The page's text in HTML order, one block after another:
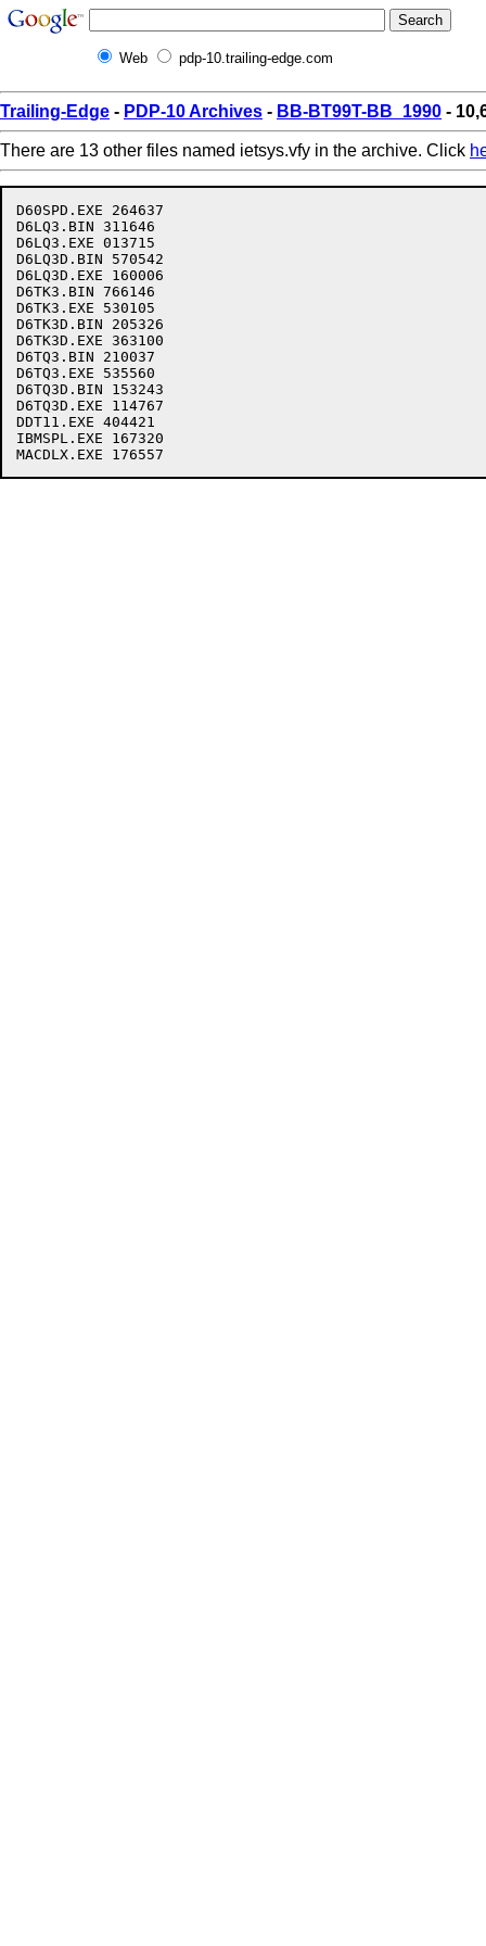
Web pdp-10.trailing-edge.com
Trailing-Edge - PDP-10 Archives - BB-BT99T-BB_1990 -
There are 13 other files named ietsys.vfy in the archive. Click
D60SPD.EXE 264637
D6LQ3.BIN 311646
D6LQ3.EXE 013715
D6LQ3D.BIN 570542
D6LQ3D.EXE 160006
D6TK3.BIN 766146
D6TK3.EXE 530105
D6TK3D.BIN 205326
D6TK3D.EXE 363100
D6TQ3.BIN 210037
D6TQ3.EXE 535560
D6TQ3D.BIN 153243
D6TQ3D.EXE 114767
DDT11.EXE 404421
IBMSPL.EXE 167320